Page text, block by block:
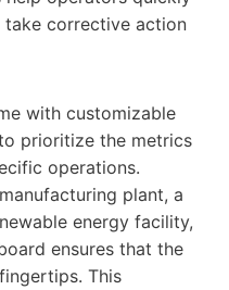
take corrective action
with customizable
prioritize the metrics
operations.
plant, a
energy facility,
ensures that the
This